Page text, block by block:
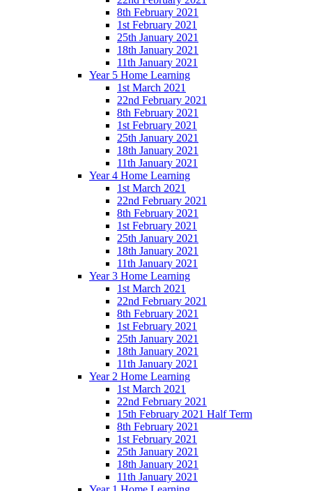
8th February 2021
1st February 2021
25th January 2021
18th January 2021
11th January 2021
Year 5 Home Learning
1st March 2021
22nd February 2021
8th February 2021
1st February 2021
25th January 2021
18th January 2021
11th January 2021
Year 4 Home Learning
1st March 2021
22nd February 2021
8th February 2021
1st February 2021
25th January 2021
18th January 2021
11th January 2021
Year 3 Home Learning
1st March 2021
22nd February 2021
8th February 2021
1st February 2021
25th January 2021
18th January 2021
11th January 2021
Year 2 Home Learning
1st March 2021
22nd February 2021
15th February 2021 Half Term
8th February 2021
1st February 2021
25th January 2021
18th January 2021
11th January 2021